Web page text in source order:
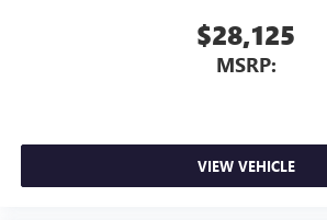
$28,125
MSRP:
VIEW VEHICLE